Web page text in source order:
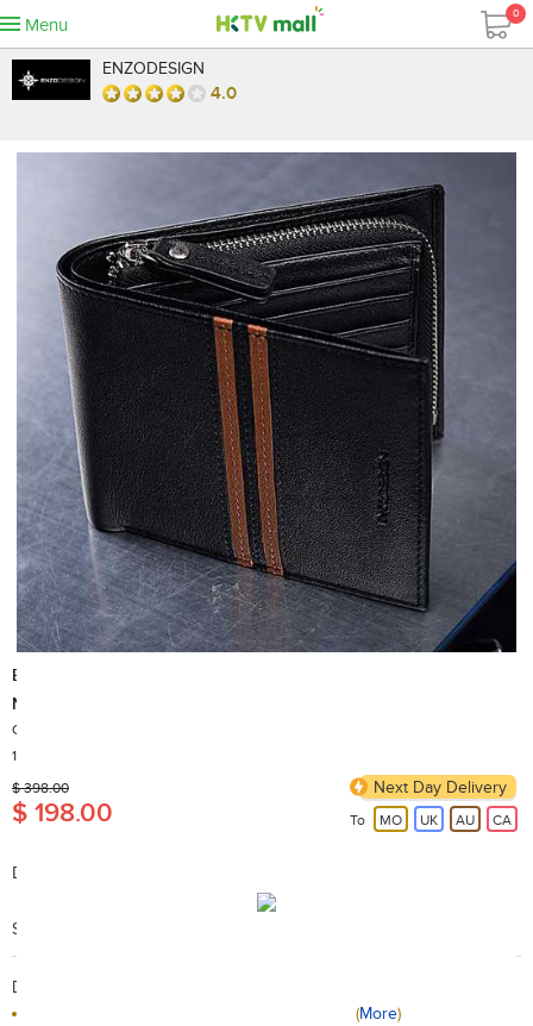
Menu
0
ENZODESIGN
4.0
ENZO DESIGN
New Design Top Grain Leather Wallet with Zip Coin Compartment
Country of Origin: China
100+ Sold
$ 398.00
$ 198.00
Next Day Delivery
To MO UK AU CA
Description:
Search Code: A64613
Delivery / Return:
(More)